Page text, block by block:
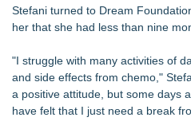
The Nexodus: 8 Years, $260,
Bustin4Autism Announces
Forty-Eight Years of
Brings Japan and New Jersey
East Orange Chamber
Rotary Club of West Orange
Stefani turned to Dream
her that she had less than nine
"I struggle with many activities of
and side effects from chemo,"
a positive attitude, but some days
have felt that I just need a break